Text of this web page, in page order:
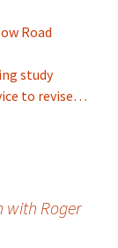
Road
study
to revise…
with Roger